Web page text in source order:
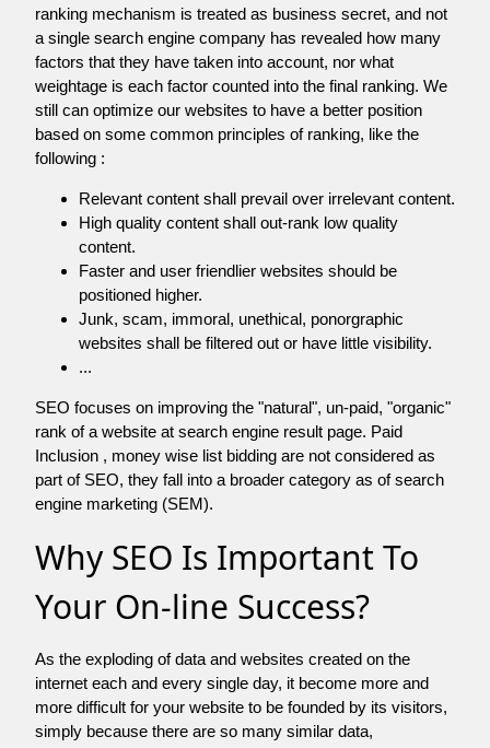
ranking mechanism is treated as business secret, and not
a single search engine company has revealed how many
factors that they have taken into account, nor what
weightage is each factor counted into the final ranking. We
still can optimize our websites to have a better position
based on some common principles of ranking, like the
following :
Relevant content shall prevail over irrelevant content.
High quality content shall out-rank low quality
content.
Faster and user friendlier websites should be
positioned higher.
Junk, scam, immoral, unethical, ponorgraphic
websites shall be filtered out or have little visibility.
...
SEO focuses on improving the "natural", un-paid, "organic"
rank of a website at search engine result page. Paid
Inclusion , money wise list bidding are not considered as
part of SEO, they fall into a broader category as of search
engine marketing (SEM).
Why SEO Is Important To
Your On-line Success?
As the exploding of data and websites created on the
internet each and every single day, it become more and
more difficult for your website to be founded by its visitors,
simply because there are so many similar data,